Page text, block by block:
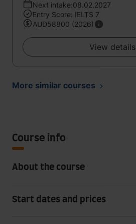
Next intake:08.02.2027
Entry Score: IELTS 7
AUD58800 (2026)
View details
More similar courses
Course info
About the course
Start dates and prices